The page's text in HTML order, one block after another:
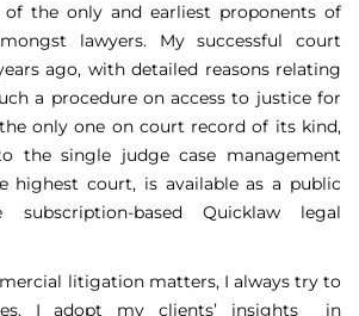
the only and earliest proponents of
lawyers. My successful court
ago, with detailed reasons relating
a procedure on access to justice for
only one on court record of its kind,
the single judge case management
highest court, is available as a public
based Quicklaw legal
litigation matters, I always try to
I adopt my clients’ insights in